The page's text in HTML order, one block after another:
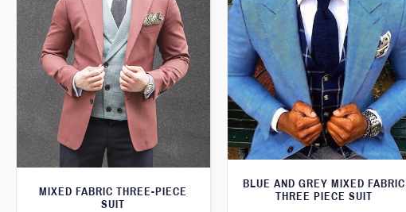
BLUE AND GREY MIXED FABRIC
THREE PIECE SUIT
MIXED FABRIC THREE-PIECE
SUIT